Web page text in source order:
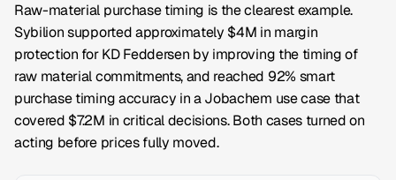
Raw-material purchase timing is the clearest example.
Sybilion supported approximately $4M in margin
protection for KD Feddersen by improving the timing of
raw material commitments, and reached 92% smart
purchase timing accuracy in a Jobachem use case that
covered $7.2M in critical decisions. Both cases turned on
acting before prices fully moved.